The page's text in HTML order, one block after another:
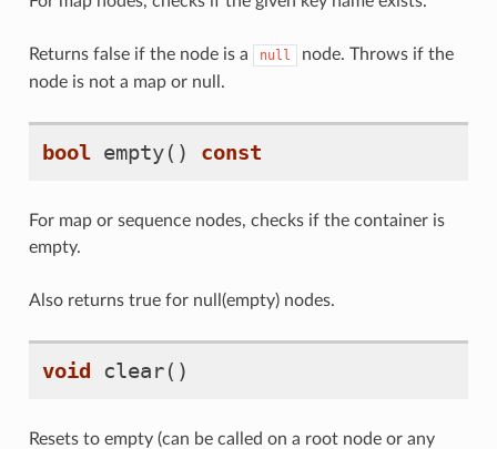
Returns false if the node is a null
node. Throws if the
node is not a map or null.
bool empty() const
For map or sequence nodes, checks if the container is
empty.
Also returns true for null(empty) nodes.
void clear()
Resets to empty (can be called on a root node or any